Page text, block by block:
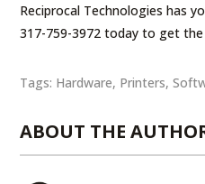
Reciprocal Technologies has
317-759-3972 today to get the
Tags: Hardware, Printers,
ABOUT THE